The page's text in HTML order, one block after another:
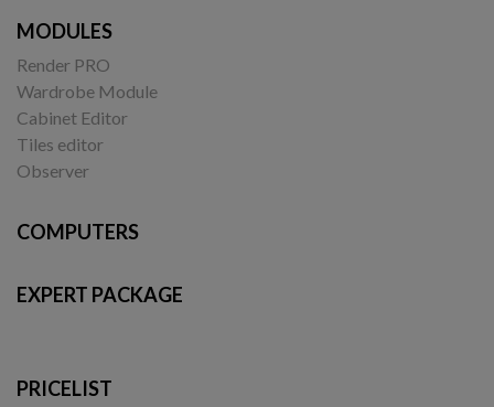
MODULES
Render PRO
Wardrobe Module
Cabinet Editor
Tiles editor
Observer
COMPUTERS
EXPERT PACKAGE
PRICELIST